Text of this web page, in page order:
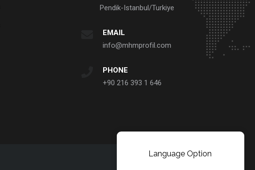
Pendik-Istanbul/Turkiye
EMAIL
info@mhmprofil.com
PHONE
+90 216 393 1 646
Language Option